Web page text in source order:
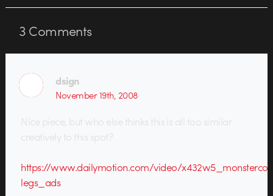
3Comments
dsign
November 19th, 2008
Nice piece, but who else thinks this is all too similar
creatively to this spot?
https://www.dailymotion.com/video/
legs_ads